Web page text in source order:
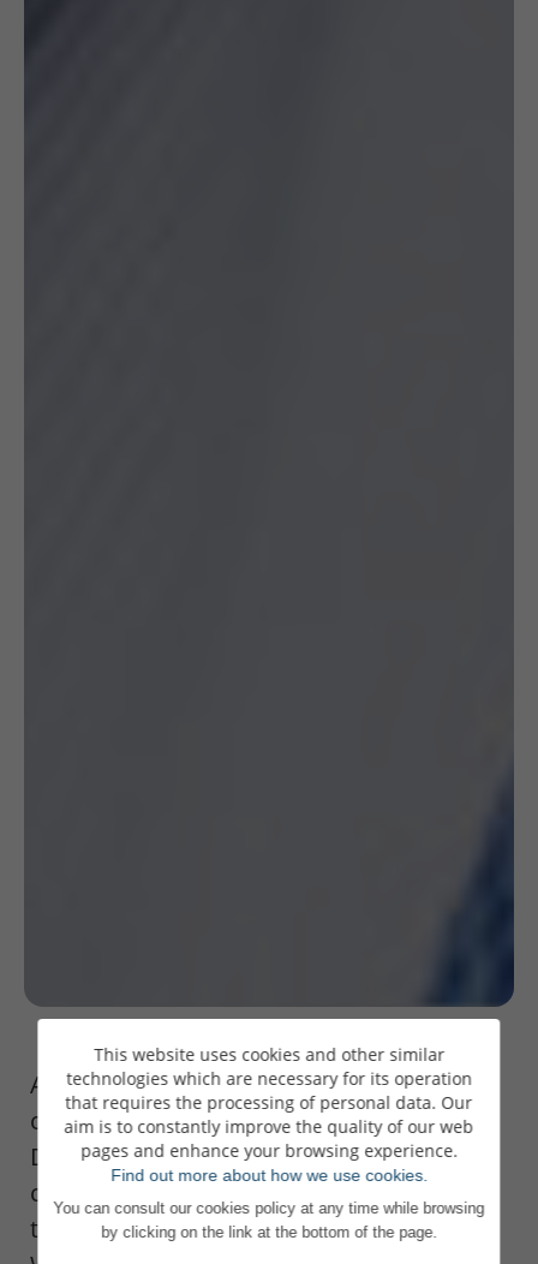
As Banque de Luxembourg celebrates its
centenary, Pierre Ahlborn, Administrateur
Délégué, looks back on the road travelled,
challenges met and strategic decisions
taken in this interview for Luxembourger
This website uses cookies and other similar
technologies which are necessary for its operation
that requires the processing of personal data. Our
aim is to constantly improve the quality of our web
pages and enhance your browsing experience.
Find out more about how we use cookies.
You can consult our cookies policy at any time while browsing
by clicking on the link at the bottom of the page.